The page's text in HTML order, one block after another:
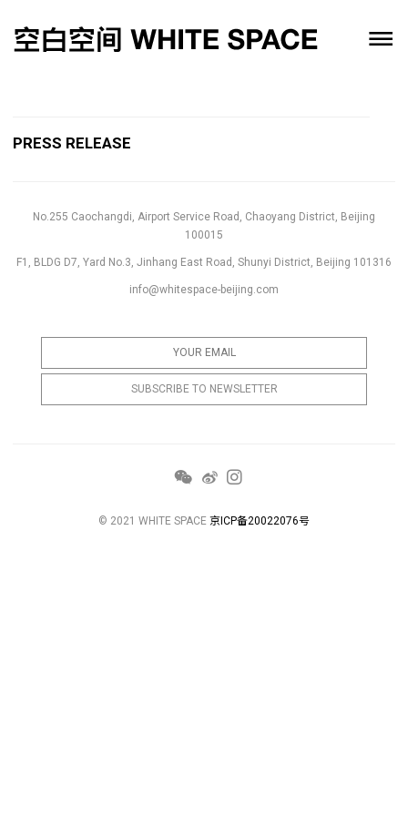
PRESS RELEASE
No.255 Caochangdi, Airport Service Road, Chaoyang District, Beijing
100015
F1, BLDG D7, Yard No.3, Jinhang East Road, Shunyi District, Beijing 101316
info@whitespace-beijing.com
© 2021 WHITE SPACE 京ICP备20022076号